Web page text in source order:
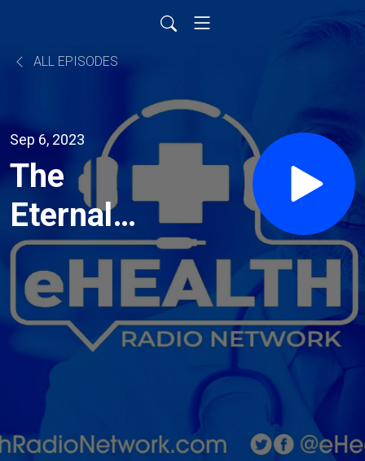
ALL EPISODES
Sep 6, 2023
The
Eternal
Present:
Living in
the Here
and Now